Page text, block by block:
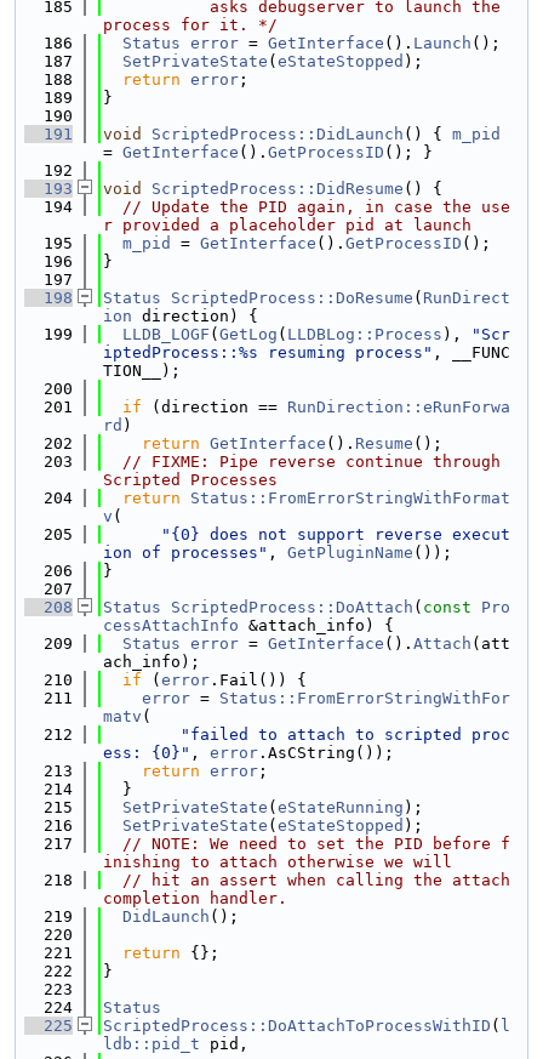
  185
           asks debugserver to launch the
process for it. */
  186
Status error = GetInterface (). Launch ();
  187
SetPrivateState ( eStateStopped );
  188
return error ;
  189
}
  190
  191
void ScriptedProcess::DidLaunch () { m_pid
= GetInterface (). GetProcessID (); }
  192
  193
void ScriptedProcess::DidResume () {
  194
// Update the PID again, in case the use
r provided a placeholder pid at launch
  195
m_pid = GetInterface (). GetProcessID ();
  196
}
  197
  198
Status ScriptedProcess::DoResume ( RunDirect
ion direction) {
  199
LLDB_LOGF ( GetLog ( LLDBLog::Process ),
"Scr
iptedProcess::%s resuming process" , __FUNC
TION__);
  200
  201
if (direction == RunDirection::eRunForwa
rd )
  202
return GetInterface (). Resume ();
  203
// FIXME: Pipe reverse continue through
Scripted Processes
  204
return
Status::FromErrorStringWithFormat
v (
  205
"{0} does not support reverse execut
ion of processes" , GetPluginName ());
  206
}
  207
  208
Status ScriptedProcess::DoAttach ( const
Pro
cessAttachInfo &attach_info) {
  209
Status error = GetInterface (). Attach (att
ach_info);
  210
if ( error .Fail()) {
  211
error = Status::FromErrorStringWithFor
matv (
  212
"failed to attach to scripted proc
ess: {0}" , error .AsCString());
  213
return error ;
  214
  }
  215
SetPrivateState ( eStateRunning );
  216
SetPrivateState ( eStateStopped );
  217
// NOTE: We need to set the PID before f
inishing to attach otherwise we will
  218
// hit an assert when calling the attach
completion handler.
  219
DidLaunch ();
  220
  221
return {};
  222
}
  223
  224
Status
  225
ScriptedProcess::DoAttachToProcessWithID ( l
ldb::pid_t pid,